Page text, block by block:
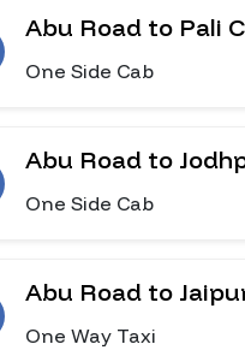
Abu Road to Pali
One Side Cab
Abu Road to
One Side Cab
Abu Road to
One Way Taxi